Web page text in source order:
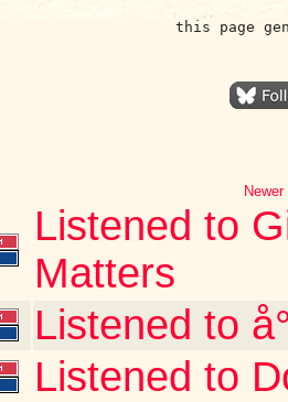
this page
Listened to
Matters
Listened to
Listened to